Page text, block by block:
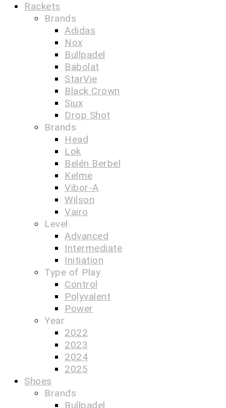
Rackets
Brands
Adidas
Nox
Bullpadel
Babolat
StarVie
Black Crown
Siux
Drop Shot
Brands
Head
Lok
Belén Berbel
Kelme
Vibor-A
Wilson
Vairo
Level
Advanced
Intermediate
Initiation
Type of Play
Control
Polyvalent
Power
Year
2022
2023
2024
2025
Shoes
Brands
Bullpadel